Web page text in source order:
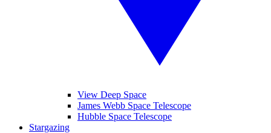
View Deep Space
James Webb Space Telescope
Hubble Space Telescope
Stargazing